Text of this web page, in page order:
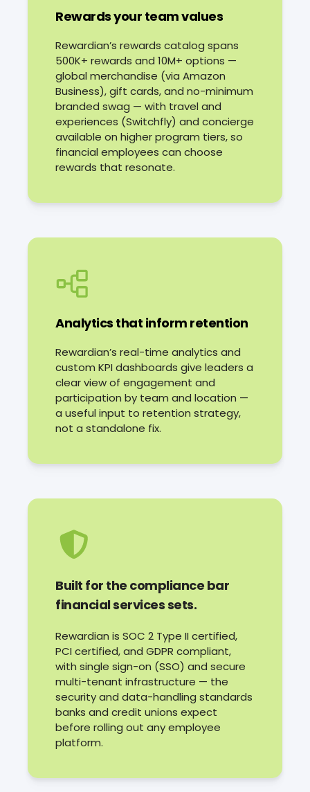
Rewards your team values
Rewardian’s rewards catalog spans
500K+ rewards and 10M+ options —
global merchandise (via Amazon
Business), gift cards, and no-minimum
branded swag — with travel and
experiences (Switchfly) and concierge
available on higher program tiers, so
financial employees can choose
rewards that resonate.
Analytics that inform retention
Rewardian’s real-time analytics and
custom KPI dashboards give leaders a
clear view of engagement and
participation by team and location —
a useful input to retention strategy,
not a standalone fix.
Built for the compliance bar
financial services sets.
Rewardian is SOC 2 Type II certified,
PCI certified, and GDPR compliant,
with single sign-on (SSO) and secure
multi-tenant infrastructure — the
security and data-handling standards
banks and credit unions expect
before rolling out any employee
platform.